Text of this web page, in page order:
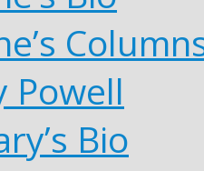
Powell
Bio